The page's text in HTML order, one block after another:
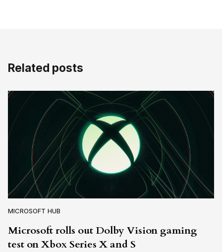
Related posts
MICROSOFT HUB
Microsoft rolls out Dolby Vision gaming
test on Xbox Series X and S